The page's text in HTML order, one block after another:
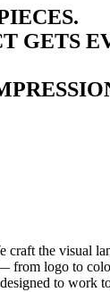
GETS
craft the visual
from logo to
to work